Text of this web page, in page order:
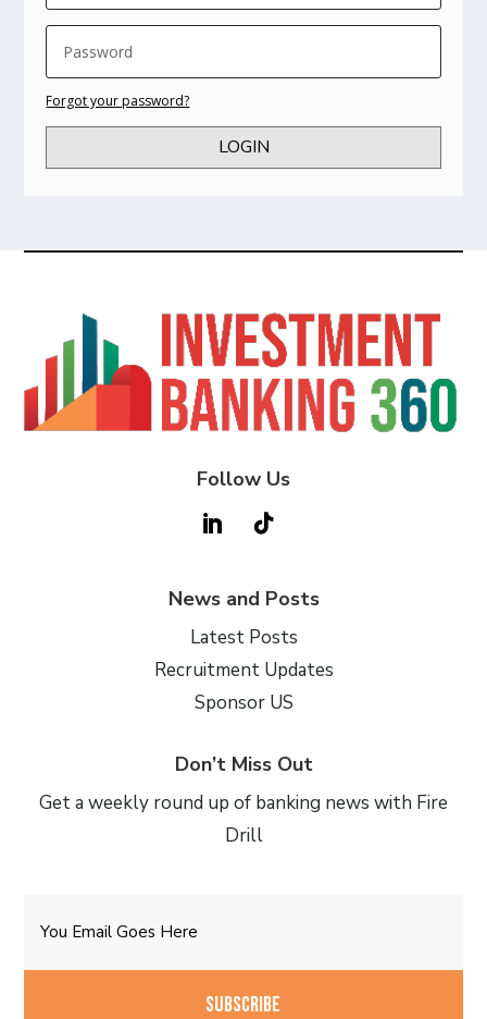
Forgot your password?
LOGIN
Follow Us
News and Posts
Latest Posts
Recruitment Updates
Sponsor US
Don’t Miss Out
Get a weekly round up of banking news with Fire
Drill